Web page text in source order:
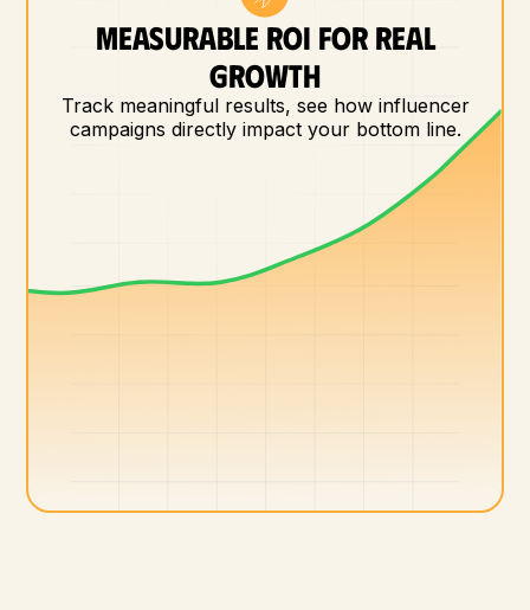
MEASURABLE ROI FOR REAL
GROWTH
Track meaningful results, see how influencer
campaigns directly impact your bottom line.